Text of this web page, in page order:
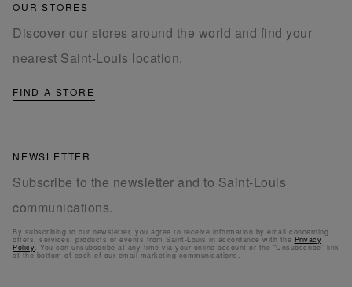
OUR STORES
Discover our stores around the world and find your
nearest Saint-Louis location.
FIND A STORE
NEWSLETTER
Subscribe to the newsletter and to Saint-Louis
communications.
By subscribing to our newsletter, you agree to receive information by email concerning
offers, services, products or events from Saint-Louis in accordance with the Privacy
Policy. You can unsubscribe at any time via your online account or the “Unsubscribe” link
at the bottom of each of our email marketing communications.